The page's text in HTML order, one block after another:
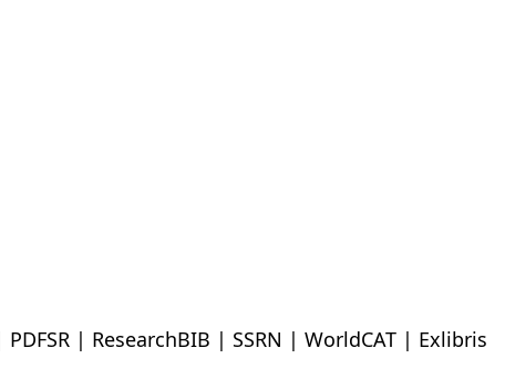
| ResearchBIB | SSRN | WorldCAT | Exlibris